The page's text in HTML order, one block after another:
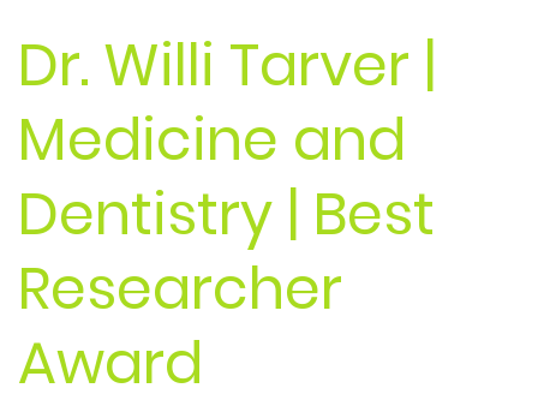
Dr. Willi Tarver |
Medicine and
Dentistry | Best
Researcher
Award